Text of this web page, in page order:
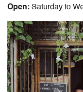
Open: Saturday to